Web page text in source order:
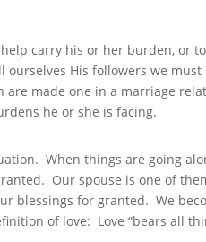
carry his or her burden, or
His followers we
made one in a marriage
he or she is facing.
When things are going
Our spouse is one of
blessings for granted. We
of love: Love “bears all